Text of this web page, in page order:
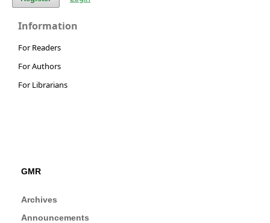
Information
For Readers
For Authors
For Librarians
GMR
Archives
Announcements